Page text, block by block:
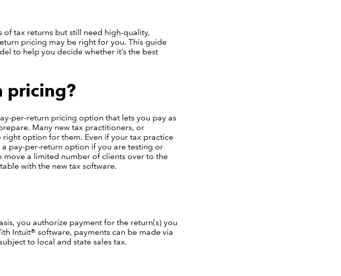
tax returns but still need high-quality,
pricing may be right for you. This guide
to help you decide whether it’s the best
pricing?
per-return pricing option that lets you pay as
Many new tax practitioners, or
option for them. Even if your tax practice
pay-per-return option if you are testing or
a limited number of clients over to the
with the new tax software.
you authorize payment for the return(s) you
Intuit® software, payments can be made via
to local and state sales tax.